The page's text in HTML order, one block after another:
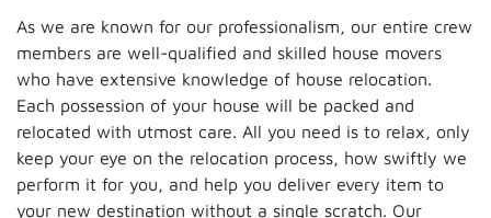
As we are known for our professionalism, our entire crew
members are well-qualified and skilled house movers
who have extensive knowledge of house relocation.
Each possession of your house will be packed and
relocated with utmost care. All you need is to relax, only
keep your eye on the relocation process, how swiftly we
perform it for you, and help you deliver every item to
your new destination without a single scratch. Our